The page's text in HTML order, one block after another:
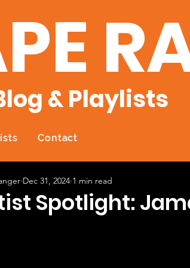
& Playlists
Contact
Spotlight:
Dec 31, 2024 1 min read